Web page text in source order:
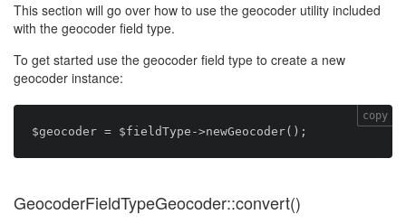
This section will go over how to use the geocoder utility included
with the geocoder field type.
To get started use the geocoder field type to create a new
geocoder instance:
copy
GeocoderFieldTypeGeocoder::convert()